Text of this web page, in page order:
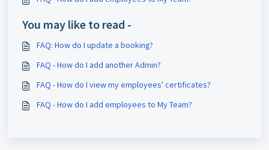
You may like to read -
FAQ: How do I update a booking?
FAQ - How do I add another Admin?
FAQ - How do I view my employees' certificates?
FAQ - How do I add employees to My Team?